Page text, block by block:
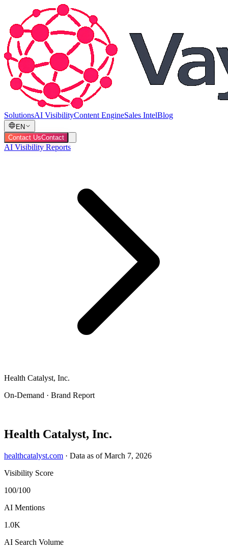
SolutionsAI VisibilityContent EngineSales IntelBlog
EN
Contact UsContact
AI Visibility Reports
Health Catalyst, Inc.
On-Demand · Brand Report
Health Catalyst, Inc.
healthcatalyst.com · Data as of March 7, 2026
Visibility Score
100/100
AI Mentions
1.0K
AI Search Volume